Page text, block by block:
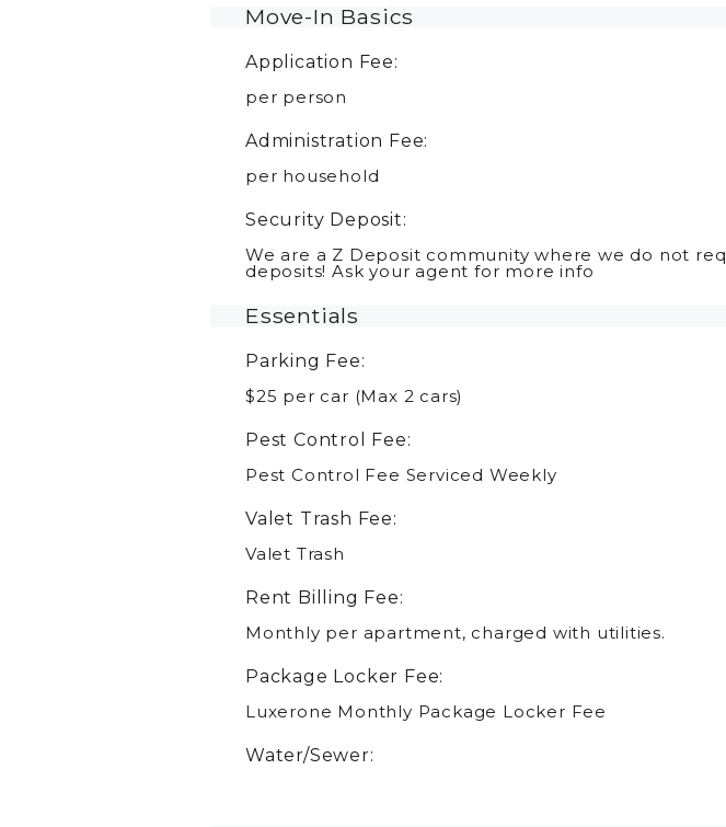
Move-In Basics
Application Fee:
per person
Administration Fee:
per household
Security Deposit:
We are a Z Deposit community where we do not
deposits! Ask your agent for more info
Essentials
Parking Fee:
$25 per car (Max 2 cars)
Pest Control Fee:
Pest Control Fee Serviced Weekly
Valet Trash Fee:
Valet Trash
Rent Billing Fee:
Monthly per apartment, charged with utilities.
Package Locker Fee:
Luxerone Monthly Package Locker Fee
Water/Sewer: